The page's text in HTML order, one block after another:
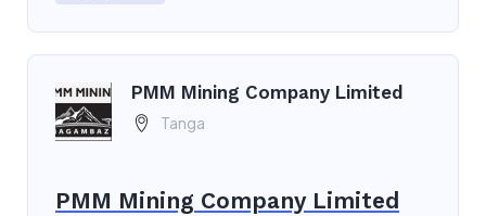
PMM Mining Company Limited
Tanga
PMM Mining Company Limited